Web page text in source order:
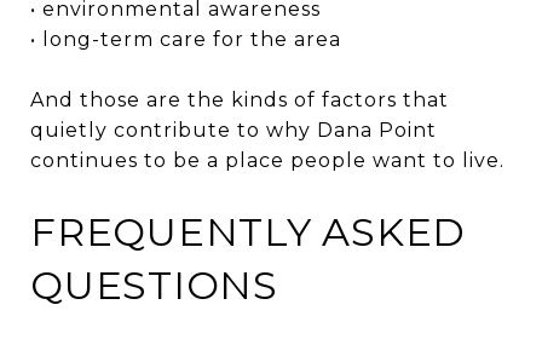
• environmental awareness
• long-term care for the area
And those are the kinds of factors that
quietly contribute to why Dana Point
continues to be a place people want to live.
FREQUENTLY ASKED
QUESTIONS